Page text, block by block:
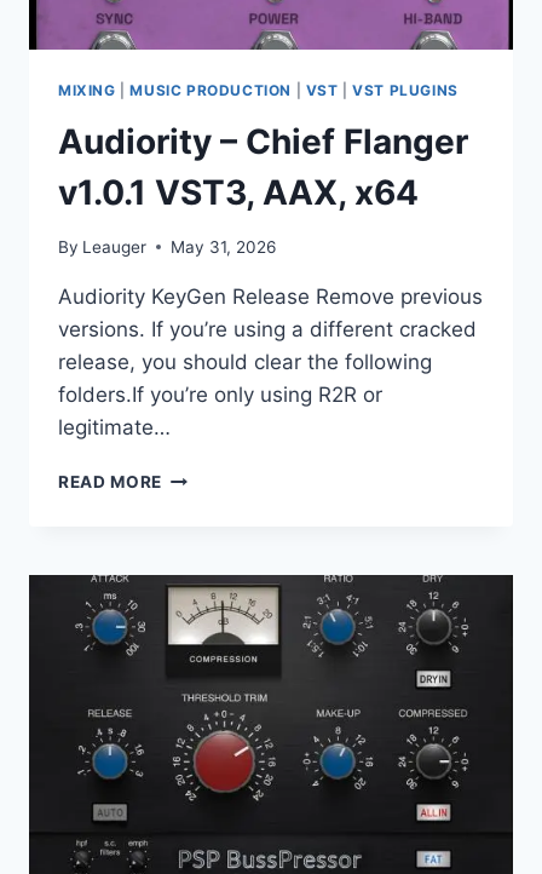
MIXING |MUSIC PRODUCTION VST |VST PLUGINS
Audiority – Chief Flanger
v1.0.1 VST3, AAX, x64
By Leauger May 31, 2026
Audiority KeyGen Release Remove previous
versions. If you’re using a different cracked
release, you should clear the following
folders.If you’re only using R2R or
legitimate…
READ MORE AUDIORITY
V1.0.1
VST3,
AAX,
X64